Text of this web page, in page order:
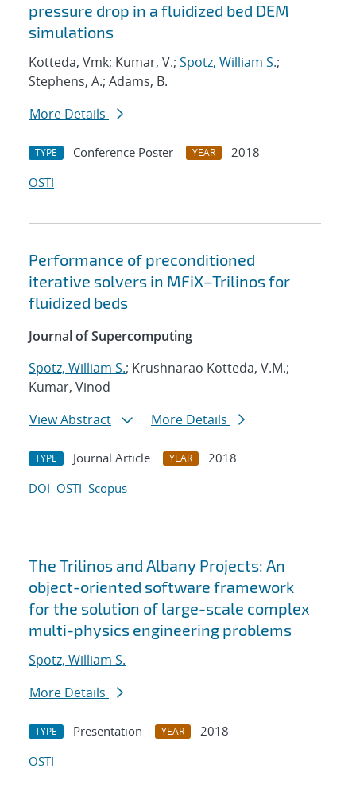
pressure drop in a fluidized bed DEM
simulations
Kotteda, Vmk; Kumar, V.; Spotz, William S.;
Stephens, A.; Adams, B.
More Details
TYPE Conference Poster YEAR
2018
OSTI
Performance of preconditioned
iterative solvers in MFiX–Trilinos for
fluidized beds
Journal of Supercomputing
Spotz, William S.; Krushnarao Kotteda, V.M.;
Kumar, Vinod
View Abstract
More Details
TYPE Journal Article YEAR
2018
DOI OSTI Scopus
The Trilinos and Albany Projects: An
object-oriented software framework
for the solution of large-scale complex
multi-physics engineering problems
Spotz, William S.
More Details
TYPE Presentation YEAR
2018
OSTI